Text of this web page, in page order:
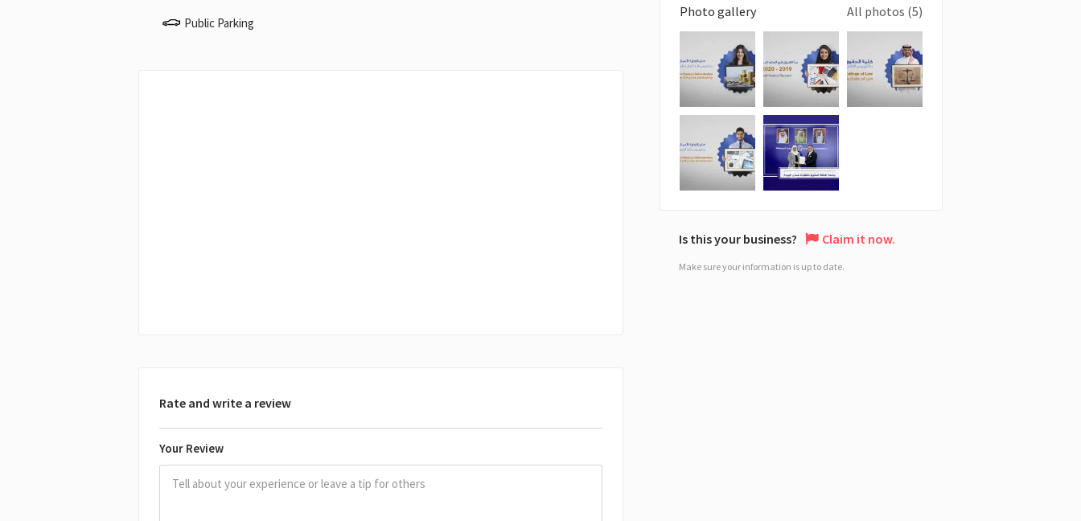
Public Parking
Rate and write a review
Your Review
Photo gallery All photos (5)
Is this your business? Claim it now.
Make sure your information is up to date.